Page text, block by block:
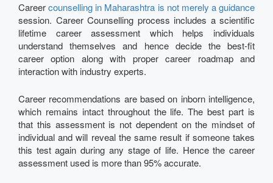
Careercounselling in Maharashtra is not merely a guidance
session. Career Counselling process includes a scientific
lifetime career assessment which helps individuals
understand themselves and hence decide the best-fit
career option along with proper career roadmap and
interaction with industry experts.
Career recommendations are based on inborn intelligence,
which remains intact throughout the life. The best part is
that this assessment is not dependent on the mindset of
individual and will reveal the same result if someone takes
this test again during any stage of life. Hence the career
assessment used is more than 95% accurate.